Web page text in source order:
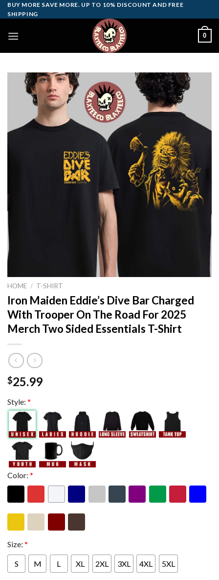
Skip
to
BUY MORE SAVE MORE. UP TO 10% DISCOUNT AND FREE
SHIPPING
0
HOME / T-SHIRT
Iron Maiden Eddie’s Dive Bar Charged
With Trooper On The Road For 2025
Merch Two Sided Essentials T-Shirt
$25.99
Style: *
Color: *
Size: *
S M L XL 2XL 3XL 4XL 5XL